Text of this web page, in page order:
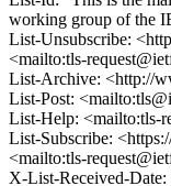
working group of the
List-Unsubscribe:
<mailto:tls-
List-Archive: <http://
List-Post:
List-Help: <mailto:tls-
List-Subscribe:
<mailto:tls-
X-List-Received-